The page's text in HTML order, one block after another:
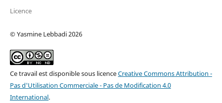
Licence
© Yasmine Lebbadi 2026
Ce travail est disponible sous licenceCreative Commons Attribution -
Pas d'Utilisation Commerciale - Pas de Modification 4.0
International.